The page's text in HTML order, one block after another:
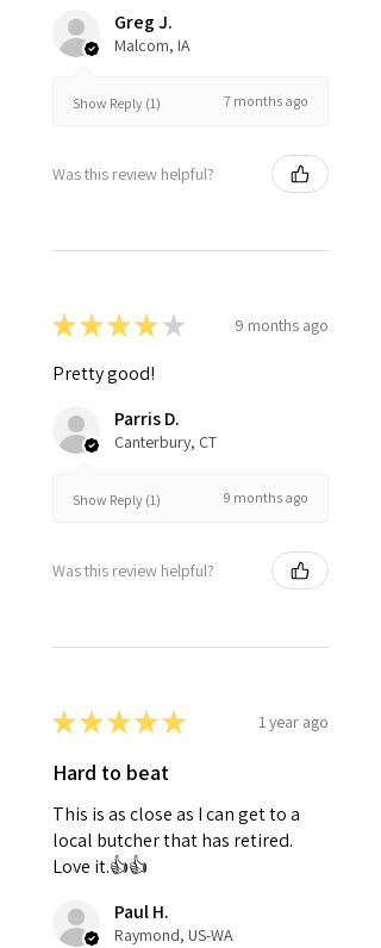
Greg J.
Malcom, IA
Show Reply (1) 7 months ago
Was this review helpful?
★★★★ ★ 9 months ago
Pretty good!
Parris D.
Canterbury, CT
Show Reply (1) 9 months ago
Was this review helpful?
★★★★★ 1 year ago
Hard to beat
This is as close as I can get to a
local butcher that has retired.
Love it.👍👍
Paul H.
Raymond, US-WA